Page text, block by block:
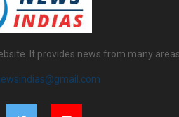
It provides news from many